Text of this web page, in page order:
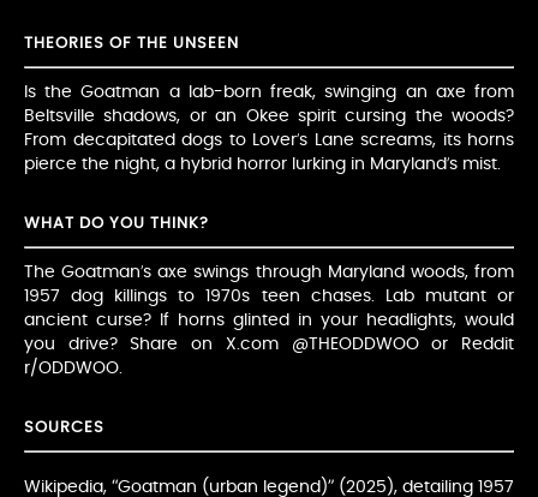
THEORIES OF THE UNSEEN
Is the Goatman a lab-born freak, swinging an axe from
Beltsville shadows, or an Okee spirit cursing the woods?
From decapitated dogs to Lover’s Lane screams, its horns
pierce the night, a hybrid horror lurking in Maryland’s mist.
WHAT DO YOU THINK?
The Goatman’s axe swings through Maryland woods, from
1957 dog killings to 1970s teen chases. Lab mutant or
ancient curse? If horns glinted in your headlights, would
you drive? Share on X.com @THEODDWOO or Reddit
r/ODDWOO.
SOURCES
Wikipedia, “Goatman (urban legend)” (2025), detailing 1957